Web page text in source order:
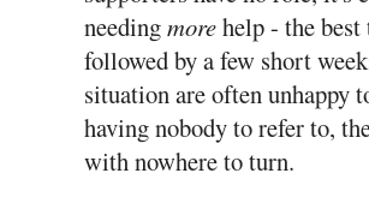
needingmorehelp - the best
followed by a few short
situation are often unhappy
having nobody to refer to,
with nowhere to turn.